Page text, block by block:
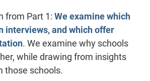
from Part 1: We examine which
interviews, and which offer
. We examine why schools
while drawing from insights
those schools.